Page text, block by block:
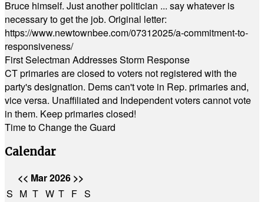
Bruce himself. Just another politician ... say whatever is
necessary to get the job. Original letter:
https://www.newtownbee.com/07312025/a-commitment-to-
responsiveness/
First Selectman Addresses Storm Response
CT primaries are closed to voters not registered with the
party's designation. Dems can't vote in Rep. primaries and,
vice versa. Unaffiliated and Independent voters cannot vote
in them. Keep primaries closed!
Time to Change the Guard
Calendar
<< Mar 2026 >>
S M T W T F S